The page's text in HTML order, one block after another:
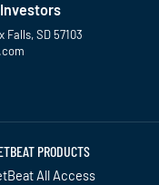
SD 57103
PRODUCTS
All Access